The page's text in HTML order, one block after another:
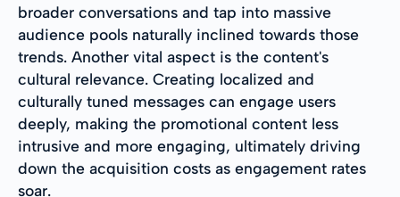
broader conversations and tap into massive
audience pools naturally inclined towards those
trends. Another vital aspect is the content's
cultural relevance. Creating localized and
culturally tuned messages can engage users
deeply, making the promotional content less
intrusive and more engaging, ultimately driving
down the acquisition costs as engagement rates
soar.